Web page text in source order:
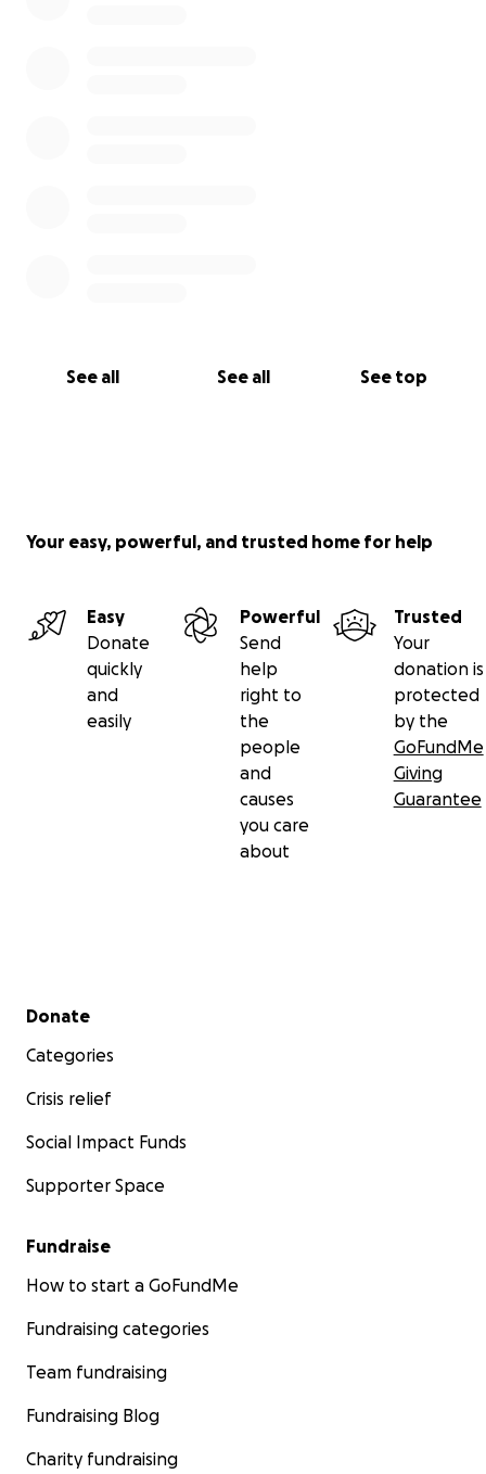
See all See all See top
Your easy, powerful, and trusted home for help
Easy
Donate
quickly
and
easily
Powerful
Send
help
right to
the
people
and
causes
you care
about
Trusted
Your
donation is
protected
by the
GoFundMe
Giving
Guarantee
Secondary menu
Donate
Categories
Crisis relief
Social Impact Funds
Supporter Space
Fundraise
How to start a GoFundMe
Fundraising categories
Team fundraising
Fundraising Blog
Charity fundraising